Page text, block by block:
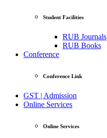
Student Facilities
RUB Journals
RUB Books
Conference
Conference Link
GST | Admission
Online Services
Online Services